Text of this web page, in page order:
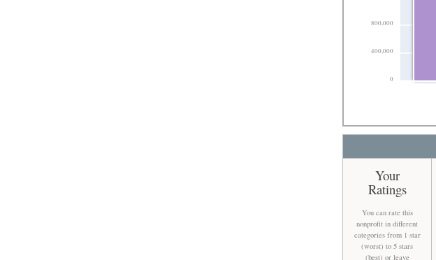
0
400,000
800,000
Your
Ratings
You can rate this
nonprofit in different
categories from 1 star
(worst) to 5 stars
(best) or leave